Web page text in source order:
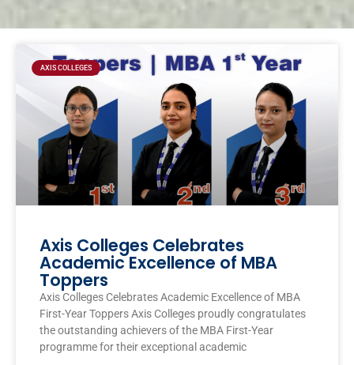
AXIS COLLEGES
Axis Colleges Celebrates
Academic Excellence of MBA
Toppers
Axis Colleges Celebrates Academic Excellence of MBA
First-Year Toppers Axis Colleges proudly congratulates
the outstanding achievers of the MBA First-Year
programme for their exceptional academic
PagePagePage Page